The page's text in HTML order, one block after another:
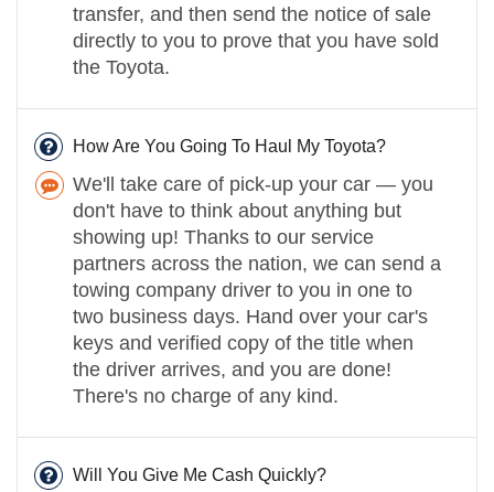
transfer, and then send the notice of sale
directly to you to prove that you have sold
the Toyota.
How Are You Going To Haul My Toyota?
We'll take care of pick-up your car — you
don't have to think about anything but
showing up! Thanks to our service
partners across the nation, we can send a
towing company driver to you in one to
two business days. Hand over your car's
keys and verified copy of the title when
the driver arrives, and you are done!
There's no charge of any kind.
Will You Give Me Cash Quickly?